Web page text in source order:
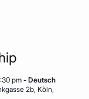
pm - Deutsch
2b, Köln,